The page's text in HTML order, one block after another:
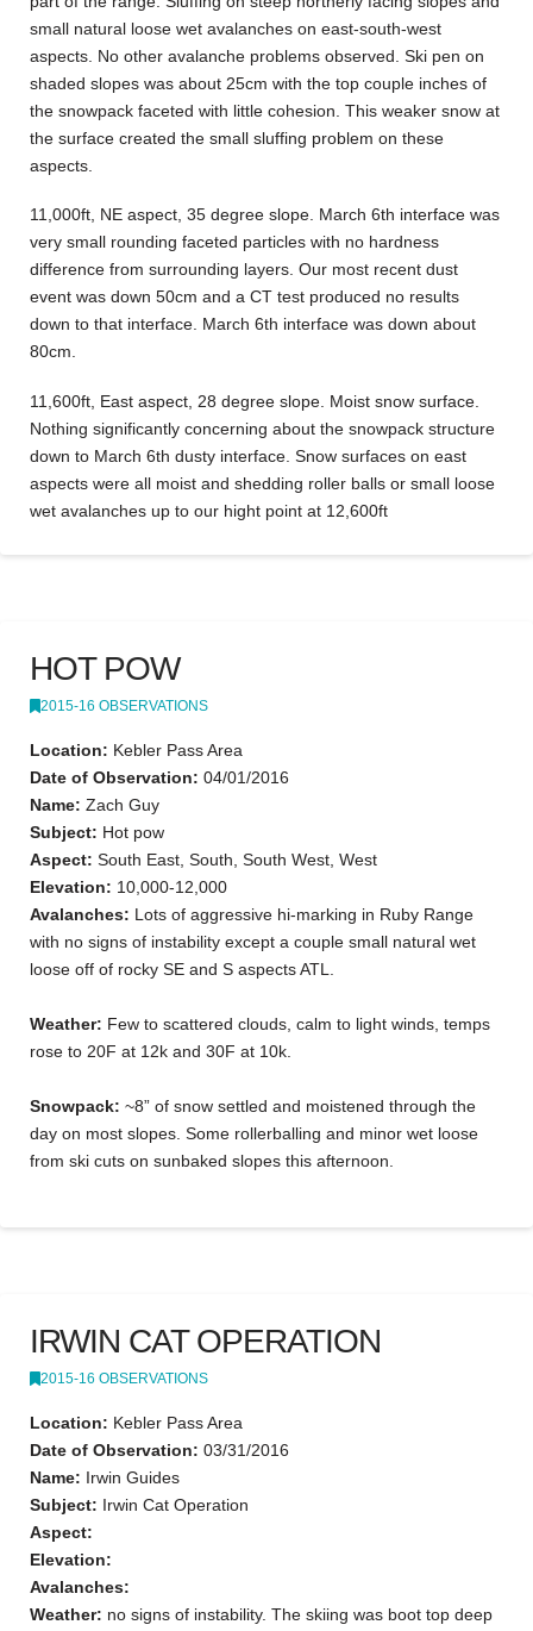
small natural loose wet avalanches on east-south-west
aspects. No other avalanche problems observed. Ski pen on
shaded slopes was about 25cm with the top couple inches of
the snowpack faceted with little cohesion. This weaker snow at
the surface created the small sluffing problem on these
aspects.
11,000ft, NE aspect, 35 degree slope. March 6th interface was
very small rounding faceted particles with no hardness
difference from surrounding layers. Our most recent dust
event was down 50cm and a CT test produced no results
down to that interface. March 6th interface was down about
80cm.
11,600ft, East aspect, 28 degree slope. Moist snow surface.
Nothing significantly concerning about the snowpack structure
down to March 6th dusty interface. Snow surfaces on east
aspects were all moist and shedding roller balls or small loose
wet avalanches up to our hight point at 12,600ft
HOT POW
2015-16 OBSERVATIONS
Location: Kebler Pass Area
Date of Observation: 04/01/2016
Name: Zach Guy
Subject: Hot pow
Aspect: South East, South, South West, West
Elevation: 10,000-12,000
Avalanches: Lots of aggressive hi-marking in Ruby Range
with no signs of instability except a couple small natural wet
loose off of rocky SE and S aspects ATL.
Weather: Few to scattered clouds, calm to light winds, temps
rose to 20F at 12k and 30F at 10k.
Snowpack: ~8” of snow settled and moistened through the
day on most slopes. Some rollerballing and minor wet loose
from ski cuts on sunbaked slopes this afternoon.
IRWIN CAT OPERATION
2015-16 OBSERVATIONS
Location: Kebler Pass Area
Date of Observation: 03/31/2016
Name: Irwin Guides
Subject: Irwin Cat Operation
Aspect:
Elevation:
Avalanches:
Weather: no signs of instability. The skiing was boot top deep